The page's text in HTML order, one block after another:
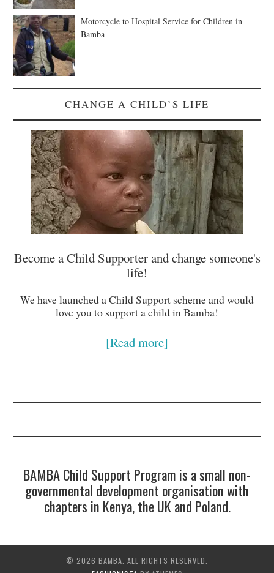
Motorcycle to Hospital Service for Children in
Bamba
CHANGE A CHILD’S LIFE
Become a Child Supporter and change someone's
life!
We have launched a Child Support scheme and would
love you to support a child in Bamba!
[Read more]
BAMBA Child Support Program is a small non-
governmental development organisation with
chapters in Kenya, the UK and Poland.
© 2026 BAMBA. ALL RIGHTS RESERVED.